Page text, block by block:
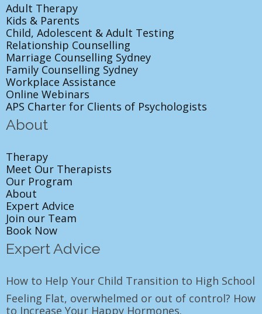
Adult Therapy
Kids & Parents
Child, Adolescent & Adult Testing
Relationship Counselling
Marriage Counselling Sydney
Family Counselling Sydney
Workplace Assistance
Online Webinars
APS Charter for Clients of Psychologists
About
Therapy
Meet Our Therapists
Our Program
About
Expert Advice
Join our Team
Book Now
Expert Advice
How to Help Your Child Transition to High School
Feeling Flat, overwhelmed or out of control? How
to Increase Your Happy Hormones.